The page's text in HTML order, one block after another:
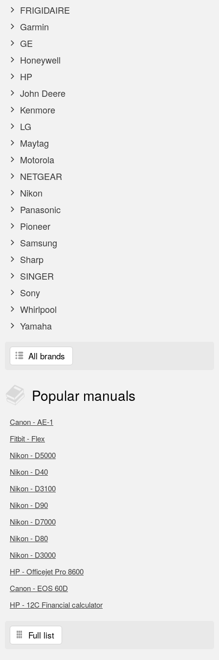
FRIGIDAIRE
Garmin
GE
Honeywell
HP
John Deere
Kenmore
LG
Maytag
Motorola
NETGEAR
Nikon
Panasonic
Pioneer
Samsung
Sharp
SINGER
Sony
Whirlpool
Yamaha
All brands
Popular manuals
Canon - AE-1
Fitbit - Flex
Nikon - D5000
Nikon - D40
Nikon - D3100
Nikon - D90
Nikon - D7000
Nikon - D80
Nikon - D3000
HP - Officejet Pro 8600
Canon - EOS 60D
HP - 12C Financial calculator
Full list